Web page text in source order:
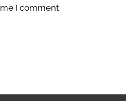
I comment.